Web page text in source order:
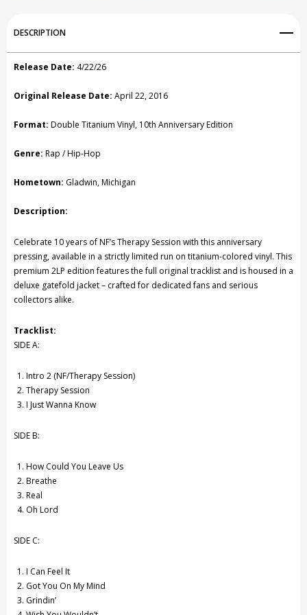
Create New Wish List
DESCRIPTION
Release Date: 4/22/26
Original Release Date: April 22, 2016
Format: Double Titanium Vinyl, 10th Anniversary Edition
Genre: Rap / Hip-Hop
Hometown: Gladwin, Michigan
Description:
Celebrate 10 years of NF’s Therapy Session with this anniversary
pressing, available in a strictly limited run on titanium-colored vinyl. This
premium 2LP edition features the full original tracklist and is housed in a
deluxe gatefold jacket – crafted for dedicated fans and serious
collectors alike.
Tracklist:
SIDE A:
Intro 2 (NF/Therapy Session)
Therapy Session
I Just Wanna Know
SIDE B:
How Could You Leave Us
Breathe
Real
Oh Lord
SIDE C:
I Can Feel It
Got You On My Mind
Grindin’